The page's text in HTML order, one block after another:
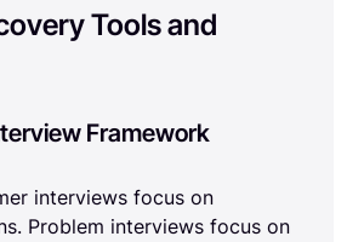
Tools and
Framework
interviews focus on
Problem interviews focus on